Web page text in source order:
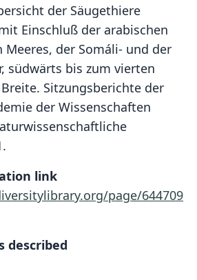
der Säugethiere
Einschluß der arabischen
Meeres, der Somáli- und der
südwärts bis zum vierten
Sitzungsberichte der
der Wissenschaften
link
page/644709
described